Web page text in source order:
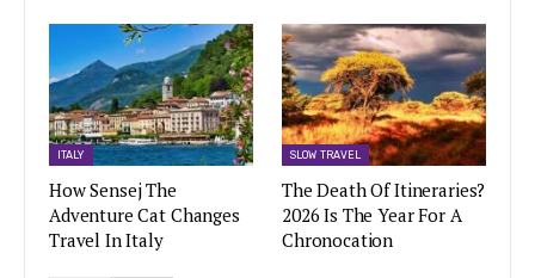
ITALY
How Sensej The
Adventure Cat Changes
Travel In Italy
SLOW TRAVEL
The Death Of Itineraries?
2026 Is The Year For A
Chronocation